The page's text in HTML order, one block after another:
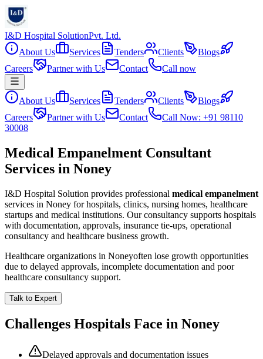
I&D Hospital SolutionPvt. Ltd.
About Us
Services Tenders Clients
Blogs
Careers
Partner with Us Contact Call now
About Us Services Tenders Clients
Blogs
Careers
Partner with Us Contact
Call Now: +91 98110
30008
Medical Empanelment Consultant
Services in Noney
I&D Hospital Solution provides professional medical empanelment
services in Noney for hospitals, clinics, nursing homes, healthcare
startups and medical institutions. Our consultancy supports hospitals
with documentation, approvals, insurance tie-ups, operational
consultancy and healthcare business growth.
Healthcare organizations in Noneyoften lose growth opportunities
due to delayed approvals, incomplete documentation and poor
healthcare consultancy support.
Talk to Expert
Challenges Hospitals Face in Noney
Delayed approvals and documentation issues